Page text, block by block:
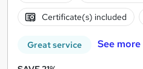
Certificate(s) included
Great service See more